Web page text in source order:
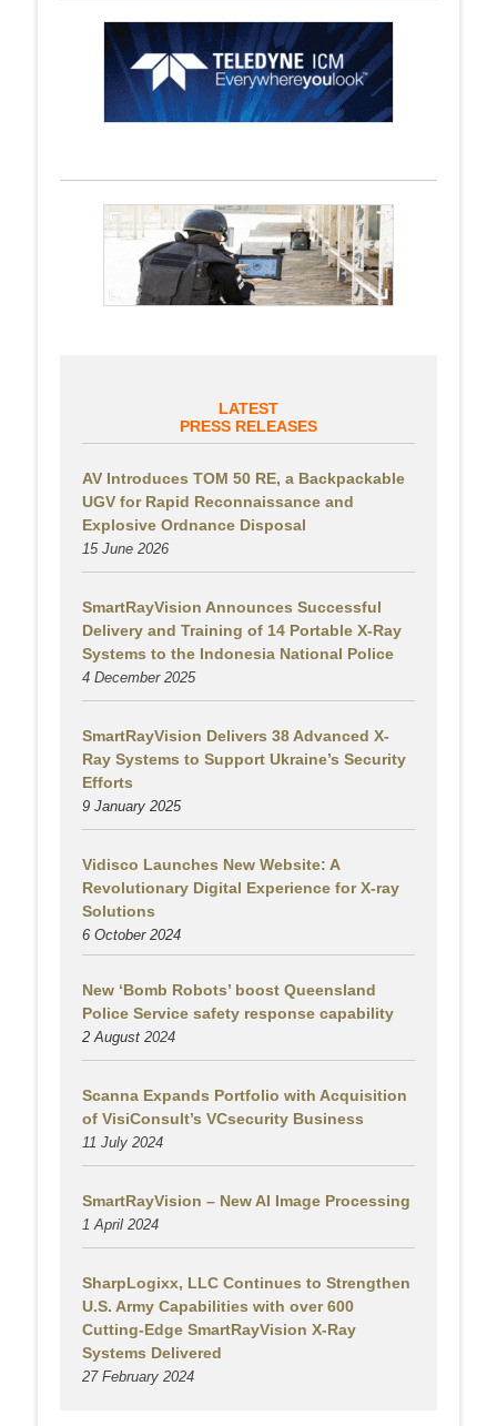
LATEST
PRESS RELEASES
AV Introduces TOM 50 RE, a Backpackable
UGV for Rapid Reconnaissance and
Explosive Ordnance Disposal
15 June 2026
SmartRayVision Announces Successful
Delivery and Training of 14 Portable X-Ray
Systems to the Indonesia National Police
4 December 2025
SmartRayVision Delivers 38 Advanced X-
Ray Systems to Support Ukraine’s Security
Efforts
9 January 2025
Vidisco Launches New Website: A
Revolutionary Digital Experience for X-ray
Solutions
6 October 2024
New ‘Bomb Robots’ boost Queensland
Police Service safety response capability
2 August 2024
Scanna Expands Portfolio with Acquisition
of VisiConsult’s VCsecurity Business
11 July 2024
SmartRayVision – New AI Image Processing
1 April 2024
SharpLogixx, LLC Continues to Strengthen
U.S. Army Capabilities with over 600
Cutting-Edge SmartRayVision X-Ray
Systems Delivered
27 February 2024